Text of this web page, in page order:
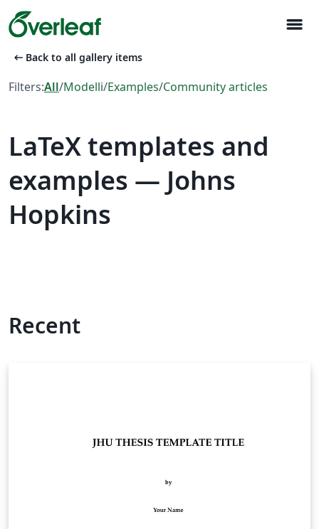
menu
arrow_left_alt Back to all gallery items
Filters:All/Modelli/Examples/Community articles
LaTeX templates and
examples — Johns
Hopkins
Recent